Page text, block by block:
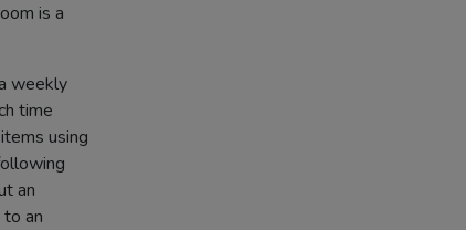
is a
weekly
time
using
an
an